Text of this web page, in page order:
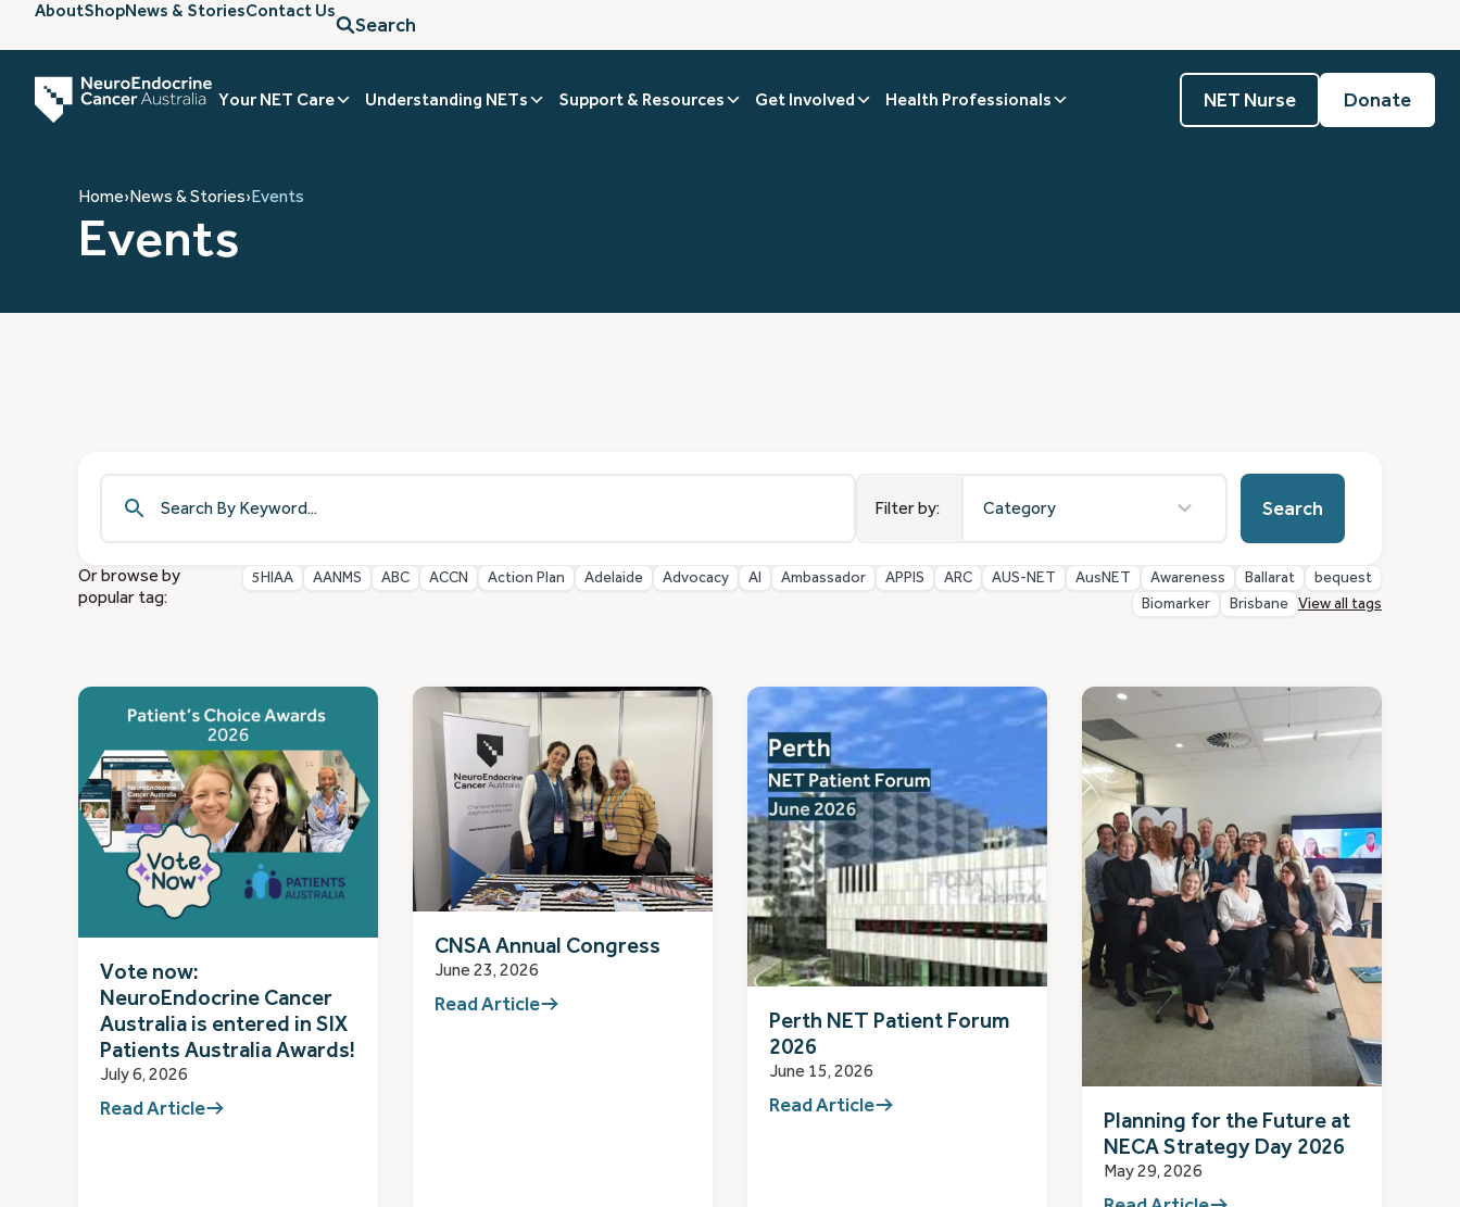
AboutShopNews & StoriesContact Us
Search
Your NET Care Understanding NETs Support & Resources Get Involved Health Professionals NET Nurse Donate
Home›News & Stories›Events
Events
Filter by:
results
Search
Or browse by
popular tag:
5HIAA AANMS ABC ACCN Action Plan Adelaide Advocacy AI Ambassador APPIS ARC AUS-NET AusNET Awareness Ballarat
bequest
Biomarker
Brisbane View all tags
Vote now:
NeuroEndocrine Cancer
Australia is entered in SIX
Patients Australia Awards!
July 6, 2026
Read Article
CNSA Annual Congress
June 23, 2026
Read Article
Perth NET Patient Forum
2026
June 15, 2026
Read Article
Planning for the Future at
NECA Strategy Day 2026
May 29, 2026